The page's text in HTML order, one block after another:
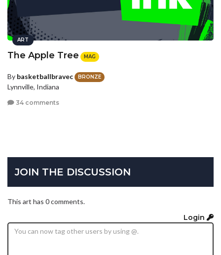
ART
The Apple Tree MAG
By basketballbravec BRONZE
Lynnville, Indiana
34 comments
JOIN THE DISCUSSION
This art has 0 comments.
Login